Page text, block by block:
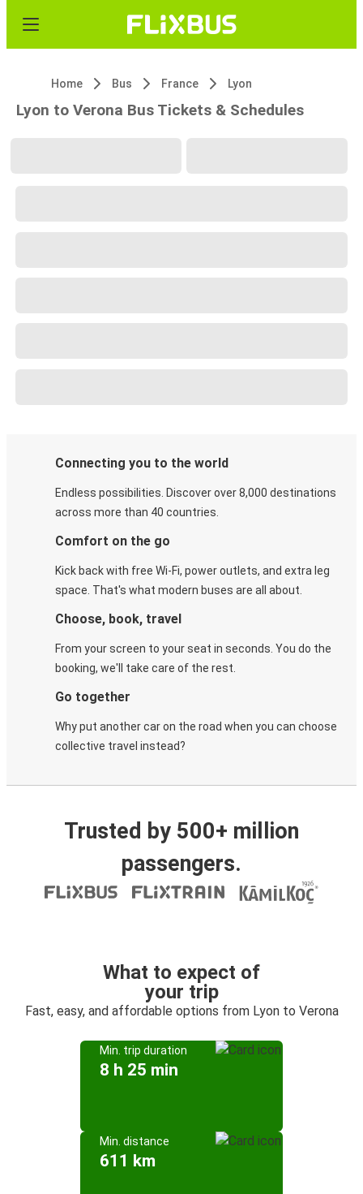
Home Bus France Lyon
Lyon to Verona Bus Tickets & Schedules
Connecting you to the world
Endless possibilities. Discover over 8,000 destinations
across more than 40 countries.
Comfort on the go
Kick back with free Wi-Fi, power outlets, and extra leg
space. That's what modern buses are all about.
Choose, book, travel
From your screen to your seat in seconds. You do the
booking, we'll take care of the rest.
Go together
Why put another car on the road when you can choose
collective travel instead?
Trusted by 500+ million
passengers.
What to expect of
your trip
Fast, easy, and affordable options from Lyon to Verona
Min. trip duration
8 h 25 min
Min. distance
611 km